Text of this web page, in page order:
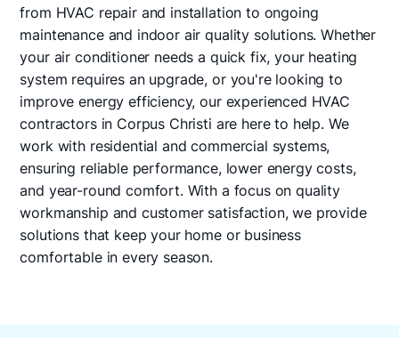
from HVAC repair and installation to ongoing
maintenance and indoor air quality solutions. Whether
your air conditioner needs a quick fix, your heating
system requires an upgrade, or you're looking to
improve energy efficiency, our experienced HVAC
contractors in Corpus Christi are here to help. We
work with residential and commercial systems,
ensuring reliable performance, lower energy costs,
and year-round comfort. With a focus on quality
workmanship and customer satisfaction, we provide
solutions that keep your home or business
comfortable in every season.